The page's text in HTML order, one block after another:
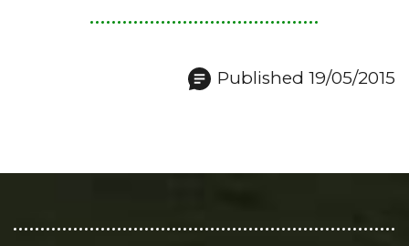
Published 19/05/2015